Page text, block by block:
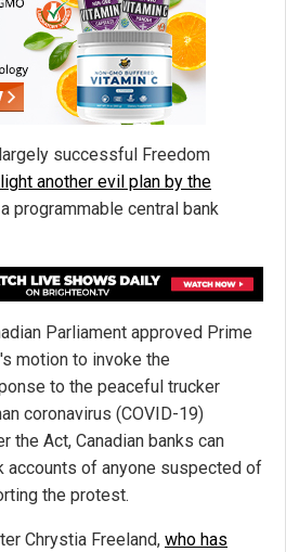
successful Freedom
another evil plan by the
programmable central bank
Parliament approved Prime
motion to invoke the
to the peaceful trucker
coronavirus (COVID-19)
the Act, Canadian banks can
accounts of anyone suspected of
the protest.
Chrystia Freeland, who has